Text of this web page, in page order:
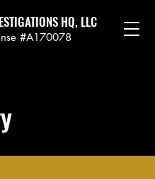
HQ, LLC
#A170078